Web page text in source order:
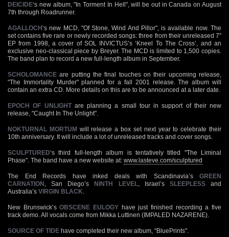
DEICIDE‘s new album, "In Torment In Hell", will be out in Canada on August
7th through Roadrunner.
AGALLOCH‘s new MCD, "Of Stone, Wind And Pillor", is available now. The
set contains five rare or newly recorded songs: three from their unreleased 7"
EP from 1998, a cover of SOL INVICTUS’s ‘Kneel To The Cross’, and an
exclusive neo-classical piece by Breyer. The MCD is limited to 1,500 copies.
The band plan to record a new full-length album in September.
SCHOLOMANCE are putting the final touches on their upcoming release,
"The Immortality Murder" planned for a fall 2001 release. The album will
contain an extra CD. More details on this are to be announced at a later date.
EPOCH OF UNLIGHTare planning a small tour in support of their new
release, "Caught In The Unlight".
NOKTURNAL MORTUM will release a box set next year to celebrate their
10th anniversary. It will include a lot of unreleased tracks and cover songs.
SCULPTURED‘s third full-length album is tentatively titled "The Liminal
Phase". The band have a new website at: www.lasteve.com/sculptured
The End Records have inked deals with Scandinavia’s GREEN
CARNATION , San Diego’s NINTH LEVEL, Israel’s SLEEPLESSand
Australia’s VIRGIN BLACK
New Brunswick’sOBSCENE EULOGY have just finished recording a five
track demo. All vocals come from Mikka Luttinen (IMPALED NAZARENE).
SOURCE OF TIDE have completed their new album, "BluePrints".